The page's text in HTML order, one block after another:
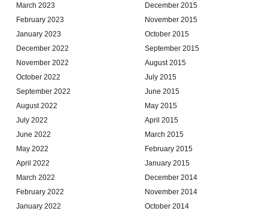
March 2023
February 2023
January 2023
December 2022
November 2022
October 2022
September 2022
August 2022
July 2022
June 2022
May 2022
April 2022
March 2022
February 2022
January 2022
December 2015
November 2015
October 2015
September 2015
August 2015
July 2015
June 2015
May 2015
April 2015
March 2015
February 2015
January 2015
December 2014
November 2014
October 2014